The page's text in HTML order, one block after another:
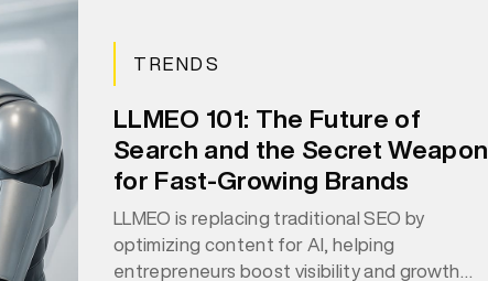
TRENDS
LLMEO 101: The Future of
Search and the Secret Weapon
for Fast-Growing Brands
LLMEO is replacing traditional SEO by
optimizing content for AI, helping
entrepreneurs boost visibility and growth